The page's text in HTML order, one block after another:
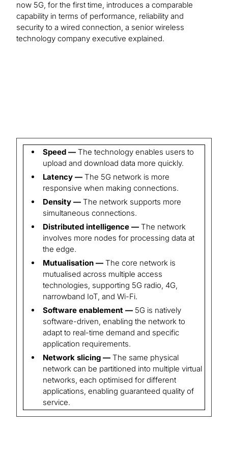
now 5G, for the first time, introduces a comparable
capability in terms of performance, reliability and
security to a wired connection, a senior wireless
technology company executive explained.
Speed — The technology enables users to
upload and download data more quickly.
Latency — The 5G network is more
responsive when making connections.
Density — The network supports more
simultaneous connections.
Distributed intelligence — The network
involves more nodes for processing data at
the edge.
Mutualisation — The core network is
mutualised across multiple access
technologies, supporting 5G radio, 4G,
narrowband IoT, and Wi-Fi.
Software enablement — 5G is natively
software-driven, enabling the network to
adapt to real-time demand and specific
application requirements.
Network slicing — The same physical
network can be partitioned into multiple virtual
networks, each optimised for different
applications, enabling guaranteed quality of
service.